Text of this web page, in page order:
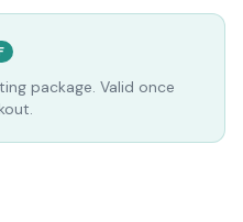
package. Valid once